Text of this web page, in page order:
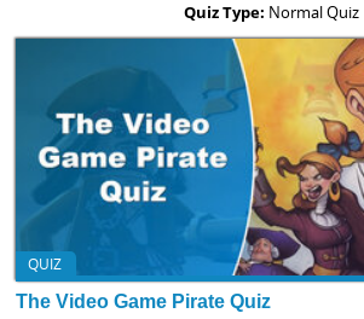
Quiz Type: Normal Quiz
QUIZ
The Video Game Pirate Quiz